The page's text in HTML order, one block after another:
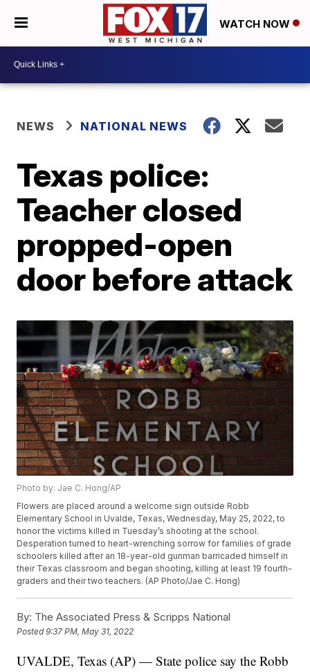
WATCH NOW
NEWS NATIONAL NEWS
Texas police:
Teacher closed
propped-open
door before attack
Photo by: Jae C. Hong/AP
Flowers are placed around a welcome sign outside Robb
Elementary School in Uvalde, Texas, Wednesday, May 25, 2022, to
honor the victims killed in Tuesday’s shooting at the school.
Desperation turned to heart-wrenching sorrow for families of grade
schoolers killed after an 18-year-old gunman barricaded himself in
their Texas classroom and began shooting, killing at least 19 fourth-
graders and their two teachers. (AP Photo/Jae C. Hong)
By: The Associated Press & Scripps National
Posted9:37 PM, May 31, 2022
UVALDE, Texas (AP) — State police say the Robb